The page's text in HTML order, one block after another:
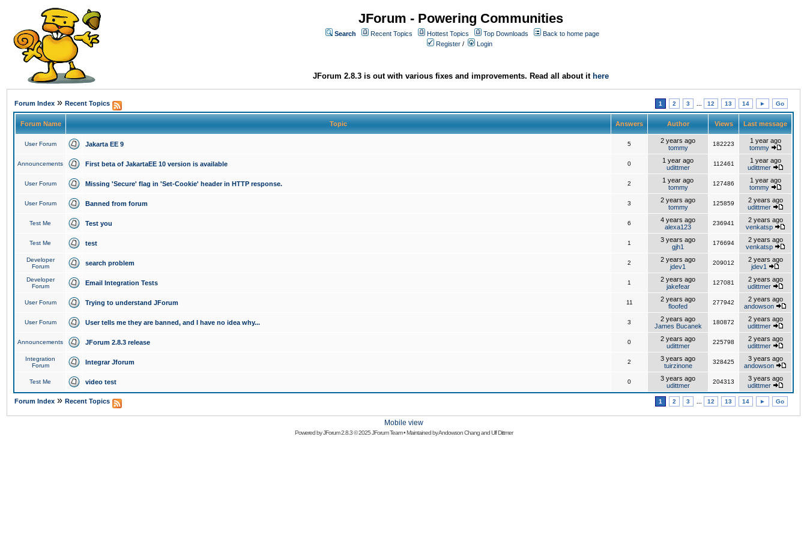
JForum - Powering Communities
Search Recent Topics Hottest Topics Top Downloads
Back to home page
Register / Login
JForum 2.8.3 is out with various fixes and improvements. Read all about it here
Forum Index » Recent Topics 1 2 3 12 13 14 ► Go
Forum Name Topic Answers Author Views Last message
User Forum Jakarta EE 9 5
2 years ago
tommy
182223
1 year ago
tommy
Announcements First beta of JakartaEE 10 version is available 0
1 year ago
udittmer
112461
1 year ago
udittmer
User Forum Missing 'Secure' flag in 'Set-Cookie' header in HTTP response. 2
1 year ago
tommy
127486
1 year ago
tommy
User Forum Banned from forum 3
2 years ago
tommy
125859
2 years ago
udittmer
Test Me Test you 6
4 years ago
alexa123
236941
2 years ago
venkatsp
Test Me test 1
3 years ago
gjh1
176694
2 years ago
venkatsp
Developer
Forum
search problem 2
2 years ago
jdev1
209012
2 years ago
jdev1
Developer
Forum
Email Integration Tests 1
2 years ago
jakefear
127081
2 years ago
udittmer
User Forum Trying to understand JForum 11
2 years ago
floofed
277942
2 years ago
andowson
User Forum User tells me they are banned, and I have no idea why... 3
2 years ago
James Bucanek
180872
2 years ago
udittmer
Announcements JForum 2.8.3 release 0
2 years ago
udittmer
225798
2 years ago
udittmer
Integration
Forum
Integrar Jforum 2
3 years ago
tuirzinone
328425
3 years ago
andowson
Test Me video test 0
3 years ago
udittmer
204313
3 years ago
udittmer
Forum Index » Recent Topics 1 2 3 12 13 14 ► Go
Mobile view
Powered byJForum 2.8.3© 2025 JForum Team • Maintained byAndowson ChangandUlf Dittmer